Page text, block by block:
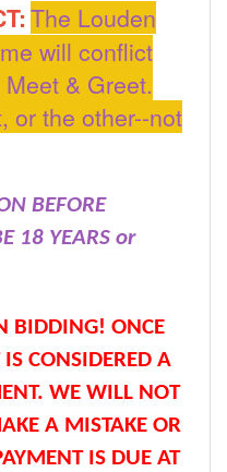
The Louden
will conflict
& Greet.
or the other--not
BEFORE
18 YEARS or
BIDDING! ONCE
CONSIDERED A
WE WILL NOT
A MISTAKE OR
IS DUE AT